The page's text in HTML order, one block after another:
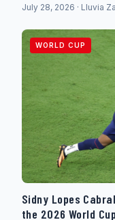
July 28, 2026 · Lluvia
WORLD CUP
Sidny Lopes
the 2026 World Cup